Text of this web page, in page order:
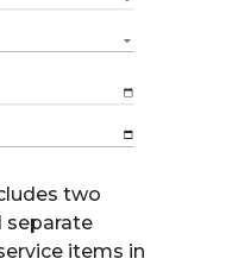
two
separate
items in